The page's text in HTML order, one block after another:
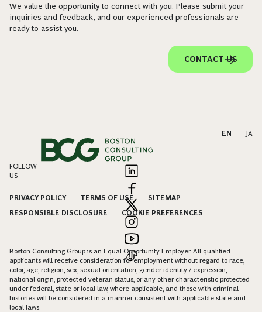
We value the opportunity to connect with you. Please submit your
inquiries and feedback, and our experienced professionals are
ready to assist you.
CONTACT US
EN JA
FOLLOW
US
PRIVACY POLICY TERMS OF USE
SITEMAP
RESPONSIBLE DISCLOSURE
COOKIE PREFERENCES
Boston Consulting Group is an Equal Opportunity Employer. All qualified
applicants will receive consideration for employment without regard to race,
color, age, religion, sex, sexual orientation, gender identity / expression,
national origin, protected veteran status, or any other characteristic protected
under federal, state or local law, where applicable, and those with criminal
histories will be considered in a manner consistent with applicable state and
local laws.